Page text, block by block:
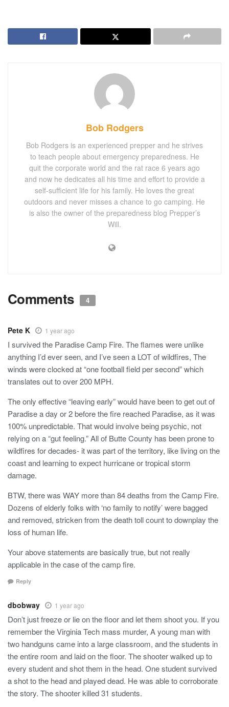
Bob Rodgers
Bob Rodgers is an experienced prepper and he strives
to teach people about emergency preparedness. He
quit the corporate world and the rat race 6 years ago
and now he dedicates all his time and effort to provide a
self-sufficient life for his family. He loves the great
outdoors and never misses a chance to go camping. He
is also the owner of the preparedness blog Prepper’s
Will.
Comments 4
Pete K 1 year ago
I survived the Paradise Camp Fire. The flames were unlike
anything I’d ever seen, and I’ve seen a LOT of wildfires, The
winds were clocked at “one football field per second” which
translates out to over 200 MPH.
The only effective “leaving early” would have been to get out of
Paradise a day or 2 before the fire reached Paradise, as it was
100% unpredictable. That would involve being psychic, not
relying on a “gut feeling.” All of Butte County has been prone to
wildfires for decades- it was part of the territory, like living on the
coast and learning to expect hurricane or tropical storm
damage.
BTW, there was WAY more than 84 deaths from the Camp Fire.
Dozens of elderly folks with ‘no family to notify’ were bagged
and removed, stricken from the death toll count to downplay the
loss of human life.
Your above statements are basically true, but not really
applicable in the case of the camp fire.
Reply
dbobway 1 year ago
Don’t just freeze or lie on the floor and let them shoot you. If you
remember the Virginia Tech mass murder, A young man with
two handguns came into a large classroom, and the students in
the entire room and laid on the floor. The shooter walked up to
every student and shot them in the head. One student survived
a shot to the head and played dead. He was able to corroborate
the story. The shooter killed 31 students.